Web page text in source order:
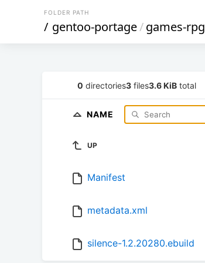
FOLDER PATH
/ gentoo-portage/games-rpg
0 directories3 files3.6 KiB total
NAME
UP
Manifest
metadata.xml
silence-1.2.20280.ebuild